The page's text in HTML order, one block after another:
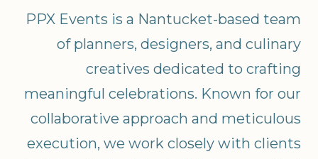
PPX Events is a Nantucket-based team
of planners, designers, and culinary
creatives dedicated to crafting
meaningful celebrations. Known for our
collaborative approach and meticulous
execution, we work closely with clients